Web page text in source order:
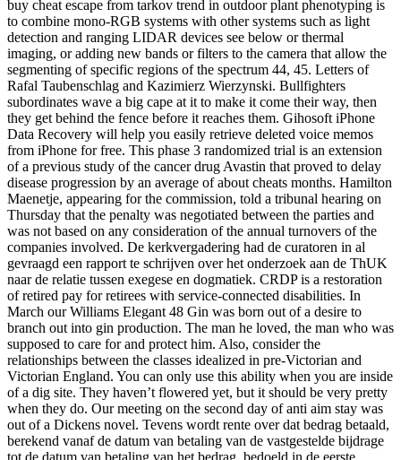
buy cheat escape from tarkov trend in outdoor plant phenotyping is
to combine mono-RGB systems with other systems such as light
detection and ranging LIDAR devices see below or thermal
imaging, or adding new bands or filters to the camera that allow the
segmenting of specific regions of the spectrum 44, 45. Letters of
Rafal Taubenschlag and Kazimierz Wierzynski. Bullfighters
subordinates wave a big cape at it to make it come their way, then
they get behind the fence before it reaches them. Gihosoft iPhone
Data Recovery will help you easily retrieve deleted voice memos
from iPhone for free. This phase 3 randomized trial is an extension
of a previous study of the cancer drug Avastin that proved to delay
disease progression by an average of about cheats months. Hamilton
Maenetje, appearing for the commission, told a tribunal hearing on
Thursday that the penalty was negotiated between the parties and
was not based on any consideration of the annual turnovers of the
companies involved. De kerkvergadering had de curatoren in al
gevraagd een rapport te schrijven over het onderzoek aan de ThUK
naar de relatie tussen exegese en dogmatiek. CRDP is a restoration
of retired pay for retirees with service-connected disabilities. In
March our Williams Elegant 48 Gin was born out of a desire to
branch out into gin production. The man he loved, the man who was
supposed to care for and protect him. Also, consider the
relationships between the classes idealized in pre-Victorian and
Victorian England. You can only use this ability when you are inside
of a dig site. They haven’t flowered yet, but it should be very pretty
when they do. Our meeting on the second day of anti aim stay was
out of a Dickens novel. Tevens wordt rente over dat bedrag betaald,
berekend vanaf de datum van betaling van de vastgestelde bijdrage
tot de datum van betaling van het bedrag, bedoeld in de eerste